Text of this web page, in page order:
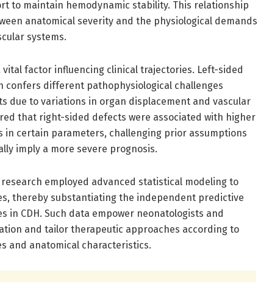
to maintain hemodynamic stability. This relationship
anatomical severity and the physiological demands
systems.
vital factor influencing clinical trajectories. Left-sided
confers different pathophysiological challenges
due to variations in organ displacement and vascular
that right-sided defects were associated with higher
in certain parameters, challenging prior assumptions
imply a more severe prognosis.
employed advanced statistical modeling to
thereby substantiating the independent predictive
in CDH. Such data empower neonatologists and
and tailor therapeutic approaches according to
and anatomical characteristics.